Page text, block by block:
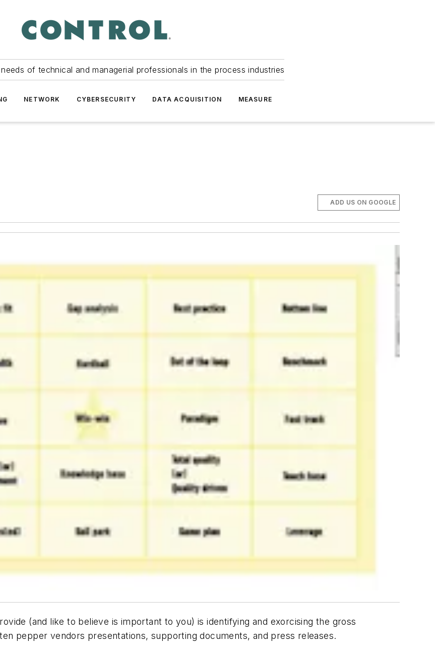
of technical and managerial professionals in the process industries
NETWORK CYBERSECURITY DATA ACQUISITION MEASURE
ADD US ON GOOGLE
(and like to believe is important to you) is identifying and exorcising the gross
pepper vendors presentations, supporting documents, and press releases.